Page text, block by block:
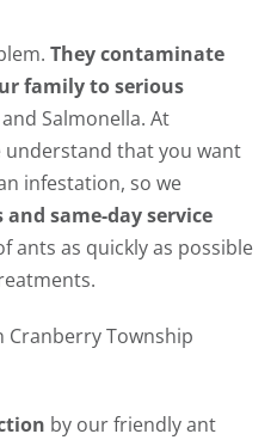
They contaminate
family to serious
Salmonella. At
understand that you want
infestation, so we
same-day service
ants as quickly as possible
Cranberry Township
by our friendly ant